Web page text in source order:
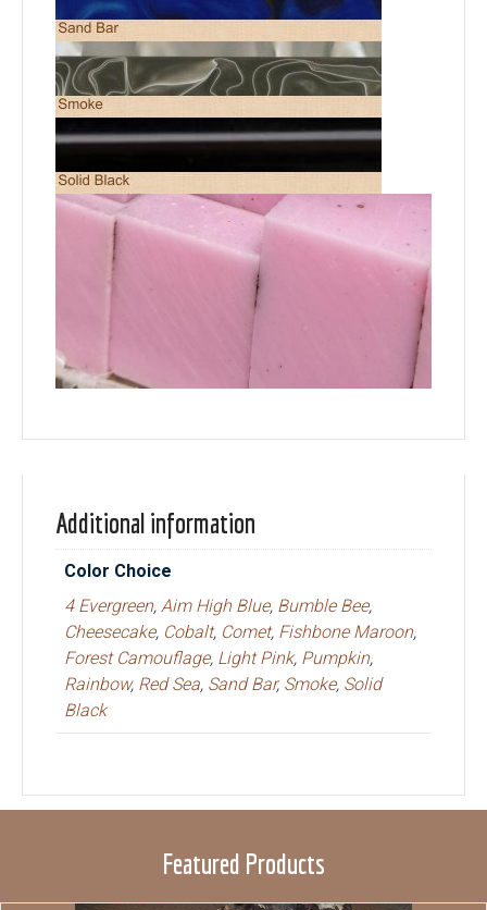
Additional information
Color Choice
4 Evergreen, Aim High Blue, Bumble Bee,
Cheesecake, Cobalt, Comet, Fishbone Maroon,
Forest Camouflage, Light Pink, Pumpkin,
Rainbow, Red Sea, Sand Bar, Smoke, Solid
Black
Featured Products